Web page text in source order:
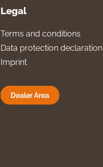
Legal
Terms and conditions
Data protection declaration
Imprint
Dealer Area